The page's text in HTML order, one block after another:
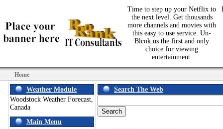
Time to step up your Netflix to
the next level. Get thousands
more channels and movies with
this easy to use service. Un-
Blcok.us the first and only
choice for viewing
entertainment.
Home
Weather Module
Woodstock Weather Forecast,
Canada
Main Menu
Search The Web